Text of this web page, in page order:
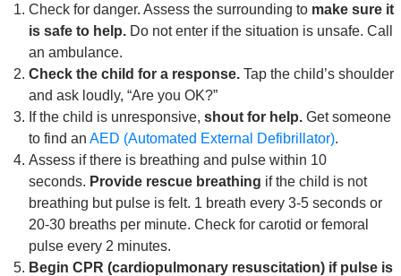
Check for danger. Assess the surrounding to make sure it
is safe to help. Do not enter if the situation is unsafe. Call
an ambulance.
Check the child for a response. Tap the child’s shoulder
and ask loudly, “Are you OK?”
If the child is unresponsive, shout for help. Get someone
to find an AED (Automated External Defibrillator).
Assess if there is breathing and pulse within 10
seconds. Provide rescue breathing if the child is not
breathing but pulse is felt. 1 breath every 3-5 seconds or
20-30 breaths per minute. Check for carotid or femoral
pulse every 2 minutes.
Begin CPR (cardiopulmonary resuscitation) if pulse is